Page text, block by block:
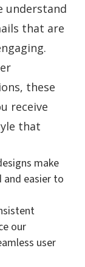
understand
that are
these
receive
that
make
and easier to
our
user